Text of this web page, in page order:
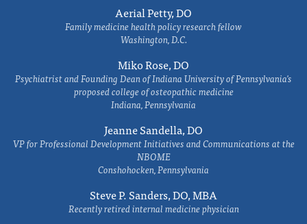
Aerial Petty, DO
Family medicine health policy research fellow
Washington, D.C.
Miko Rose, DO
Psychiatrist and Founding Dean of Indiana University of Pennsylvania's
proposed college of osteopathic medicine
Indiana, Pennsylvania
Jeanne Sandella, DO
VP for Professional Development Initiatives and Communications at the
NBOME
Conshohocken, Pennsylvania
Steve P. Sanders, DO, MBA
Recently retired internal medicine physician